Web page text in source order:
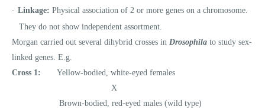
· Linkage: Physical association of 2 or more genes on a chromosome.
They do not show independent assortment.
Morgan carried out several dihybrid crosses in Drosophila to study sex-
linked genes. E.g.
Cross 1: Yellow-bodied, white-eyed females
X
Brown-bodied, red-eyed males (wild type)